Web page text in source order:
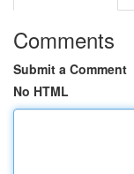
Comments
Submit a Comment
No HTML